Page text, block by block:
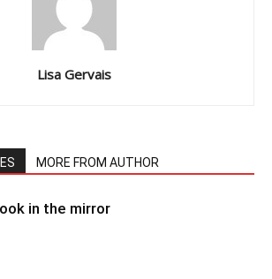
Lisa Gervais
MORE FROM AUTHOR
in the mirror